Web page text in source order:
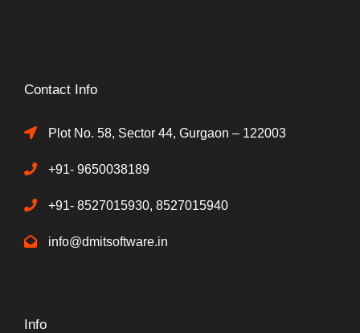
Contact Info
Plot No. 58, Sector 44, Gurgaon – 122003
+91- 9650038189
+91- 8527015930, 8527015940
info@dmitsoftware.in
Info